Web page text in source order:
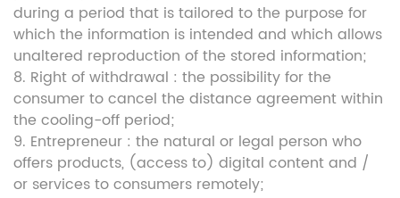
during a period that is tailored to the purpose for
which the information is intended and which allows
unaltered reproduction of the stored information;
8. Right of withdrawal : the possibility for the
consumer to cancel the distance agreement within
the cooling-off period;
9. Entrepreneur : the natural or legal person who
offers products, (access to) digital content and /
or services to consumers remotely;